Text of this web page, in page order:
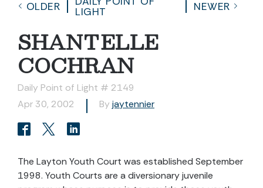
OLDER
LIGHT
NEWER
SHANTELLE
COCHRAN
Daily Point of Light # 2149
Apr 30, 2002
By jaytennier
The Layton Youth Court was established September
1998. Youth Courts are a diversionary juvenile